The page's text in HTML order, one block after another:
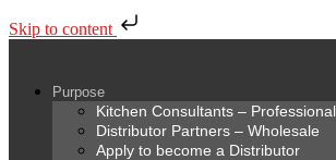
Skip to content
Purpose
Kitchen Consultants –
Distributor Partners – Wholesale
Apply to become a Distributor